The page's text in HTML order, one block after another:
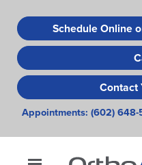
Schedule Online
Contact
Appointments: (602)